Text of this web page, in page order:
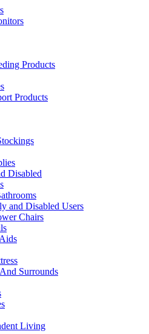
Products
Products
Disabled
and Disabled Users
Chairs
Surrounds
Living